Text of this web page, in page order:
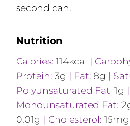
second can.
Nutrition
Calories: 114kcal |
Protein: 3g | Fat: 8g |
Polyunsaturated Fat: 1g |
Monounsaturated Fat: 2
0.01g | Cholesterol: 15mg